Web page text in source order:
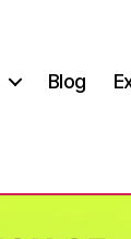
Blog